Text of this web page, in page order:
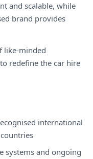
and scalable, while
brand provides
like-minded
redefine the car hire
international
systems and ongoing